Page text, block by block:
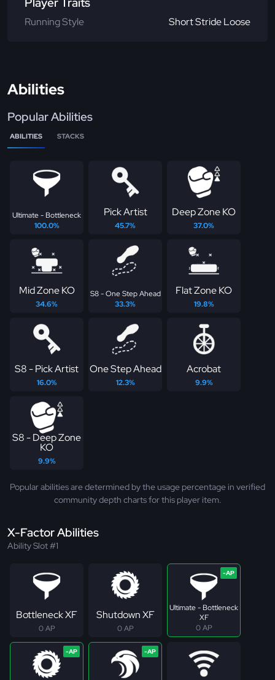
Running Style Short Stride Loose
Abilities
Popular Abilities
ABILITIES STACKS
Ultimate - Bottleneck
100.0%
Pick Artist
45.7%
Deep Zone KO
37.0%
Mid Zone KO
34.6%
S8 - One Step Ahead
33.3%
Flat Zone KO
19.8%
S8 - Pick Artist
16.0%
One Step Ahead
12.3%
Acrobat
9.9%
S8 - Deep Zone
KO
9.9%
Popular abilities are determined by the usage percentage in verified
community depth charts for this player item.
X-Factor Abilities
Ability Slot #1
Bottleneck XF
0 AP
Shutdown XF
0 AP
Ultimate - Bottleneck
XF
0 AP